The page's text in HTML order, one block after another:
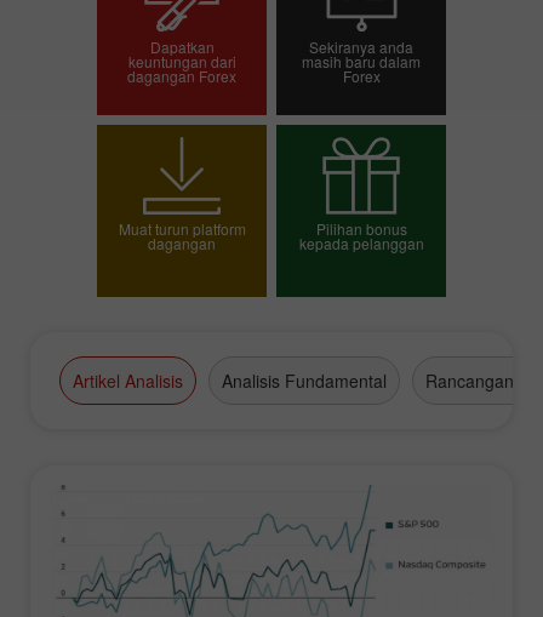
Dapatkan
keuntungan dari
dagangan Forex
dagangan
Sekiranya anda
masih baru dalam
Forex
Pembukaan akaun
demo
Muat turun platform
dagangan
Pilihan bonus
kepada pelanggan
Artikel Analisis Analisis Fundamental Rancangan